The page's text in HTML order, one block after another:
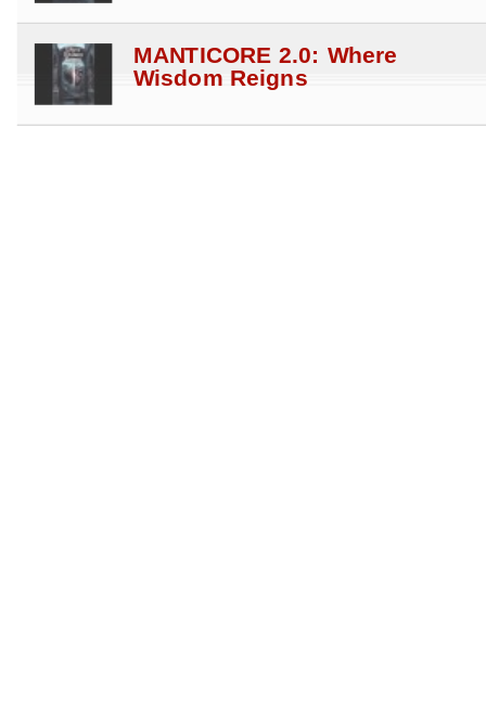
MANTICORE 2.0: Where
Wisdom Reigns